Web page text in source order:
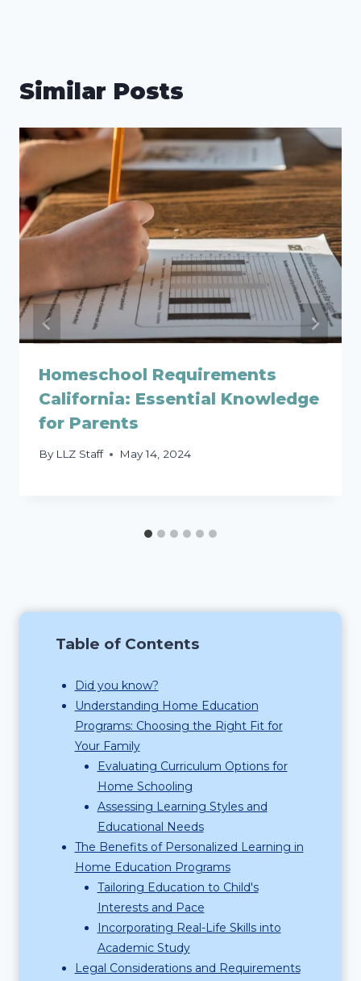
Similar Posts
Homeschool Requirements
California: Essential Knowledge
for Parents
By LLZ Staff May 14, 2024
Table of Contents
Did you know?
Understanding Home Education
Programs: Choosing the Right Fit for
Your Family
Evaluating Curriculum Options for
Home Schooling
Assessing Learning Styles and
Educational Needs
The Benefits of Personalized Learning in
Home Education Programs
Tailoring Education to Child's
Interests and Pace
Incorporating Real-Life Skills into
Academic Study
Legal Considerations and Requirements